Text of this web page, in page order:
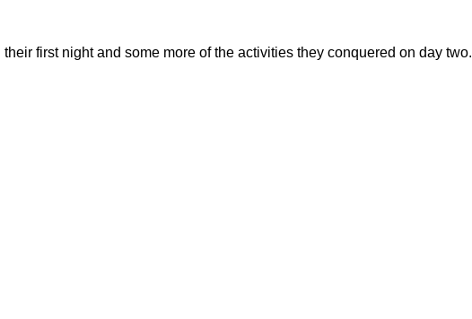
first night and some more of the activities they conquered on day two.